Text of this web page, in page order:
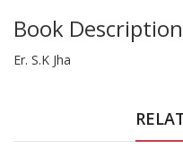
Book Description
Er. S.K Jha